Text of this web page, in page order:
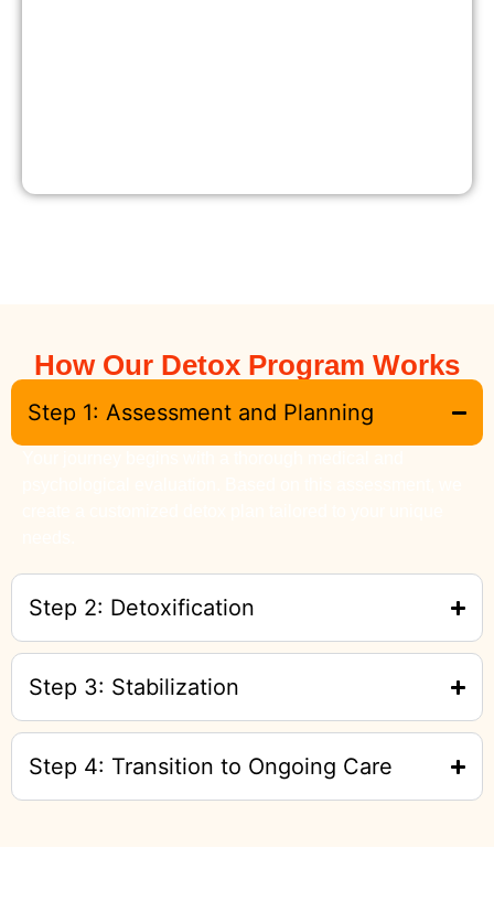
How Our Detox Program Works
Step 1: Assessment and Planning
Step 2: Detoxification
Step 3: Stabilization
Step 4: Transition to Ongoing Care